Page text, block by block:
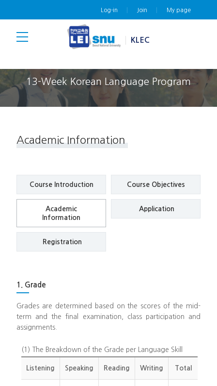
Log-in Join My page
KLEC
13-Week Korean Language Program
Academic Information
CourseIntroduction CourseObjectives
Academic
Information
Application
Registration
1. Grade
Grades are determined based on the scores of the mid-
term and the final examination, class participation and
assignments.
(1) The Breakdown of the Grade per Language Skill
Listening Speaking Reading Writing Total